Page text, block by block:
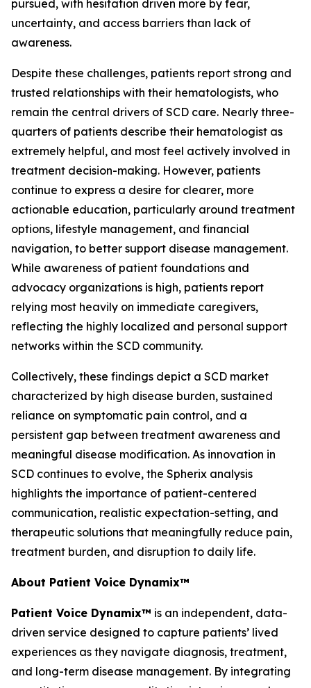
pursued, with hesitation driven more by fear,
uncertainty, and access barriers than lack of
awareness.
Despite these challenges, patients report strong and
trusted relationships with their hematologists, who
remain the central drivers of SCD care. Nearly three-
quarters of patients describe their hematologist as
extremely helpful, and most feel actively involved in
treatment decision-making. However, patients
continue to express a desire for clearer, more
actionable education, particularly around treatment
options, lifestyle management, and financial
navigation, to better support disease management.
While awareness of patient foundations and
advocacy organizations is high, patients report
relying most heavily on immediate caregivers,
reflecting the highly localized and personal support
networks within the SCD community.
Collectively, these findings depict a SCD market
characterized by high disease burden, sustained
reliance on symptomatic pain control, and a
persistent gap between treatment awareness and
meaningful disease modification. As innovation in
SCD continues to evolve, the Spherix analysis
highlights the importance of patient-centered
communication, realistic expectation-setting, and
therapeutic solutions that meaningfully reduce pain,
treatment burden, and disruption to daily life.
About Patient Voice Dynamix™
Patient Voice Dynamix™ is an independent, data-
driven service designed to capture patients’ lived
experiences as they navigate diagnosis, treatment,
and long-term disease management. By integrating